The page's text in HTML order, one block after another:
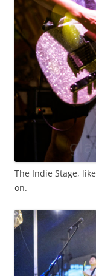
The Indie Stage,
on.